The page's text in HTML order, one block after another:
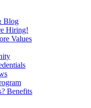
Blog
Hiring!
Values
Benefits